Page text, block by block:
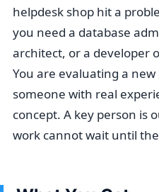
helpdesk shop hit a
you need a database
architect, or a developer
You are evaluating a
someone with real
concept. A key person is
work cannot wait until